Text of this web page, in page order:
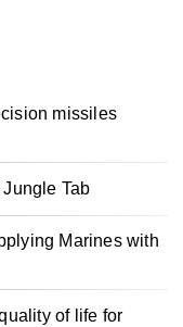
missiles
Tab
Marines with
of life for